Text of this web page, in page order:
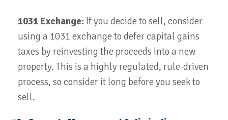
1031 Exchange: If you decide to sell, consider
using a 1031 exchange to defer capital gains
taxes by reinvesting the proceeds into a new
property. This is a highly regulated, rule-driven
process, so consider it long before you seek to
sell.